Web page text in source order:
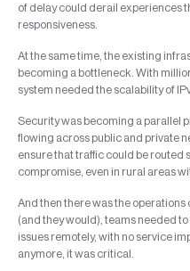
of delay could derail experiences
responsiveness.
At the same time, the existing
becoming a bottleneck. With
system needed the scalability of
Security was becoming a parallel
flowing across public and private
ensure that traffic could be routed
compromise, even in rural areas
And then there was the
(and they would), teams needed
issues remotely, with no service
anymore, it was critical.